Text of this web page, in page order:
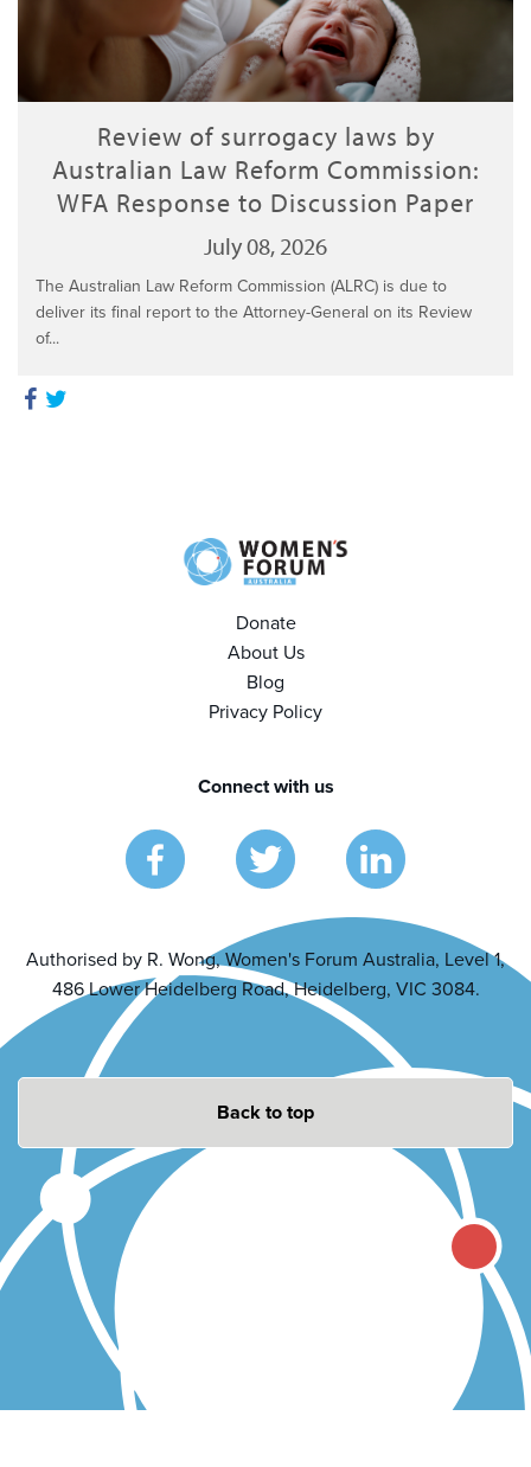
Review of surrogacy laws by
Australian Law Reform Commission:
WFA Response to Discussion Paper
July 08, 2026
The Australian Law Reform Commission (ALRC) is due to
deliver its final report to the Attorney-General on its Review
of...
Donate
About Us
Blog
Privacy Policy
Connect with us
Authorised by R. Wong, Women's Forum Australia, Level 1,
486 Lower Heidelberg Road, Heidelberg, VIC 3084.
Back to top